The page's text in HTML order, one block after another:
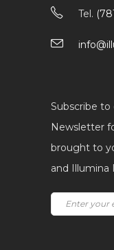
Tel.
Subscribe
Newsletter
brought to
and Illumina